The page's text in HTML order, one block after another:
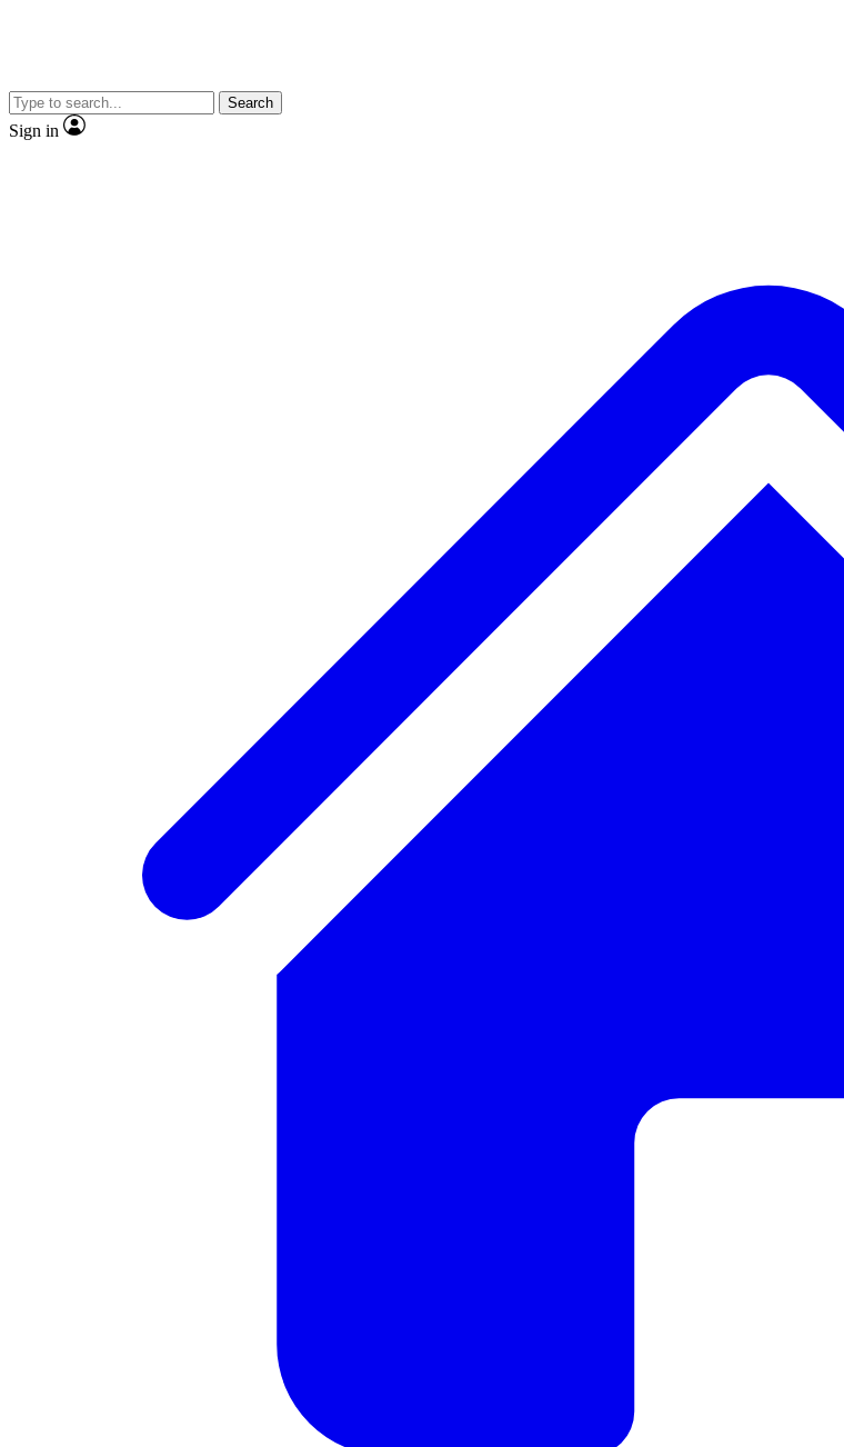
Search
Sign in